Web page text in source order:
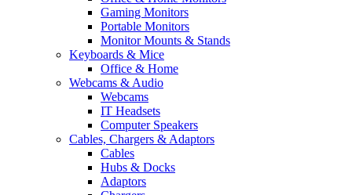
Gaming Monitors
Portable Monitors
Monitor Mounts & Stands
Keyboards & Mice
Office & Home
Webcams & Audio
Webcams
IT Headsets
Computer Speakers
Cables, Chargers & Adaptors
Cables
Hubs & Docks
Adaptors